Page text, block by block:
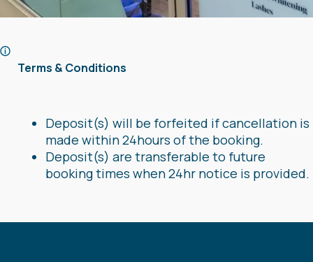
Terms & Conditions
Deposit(s) will be forfeited if cancellation is
made within 24hours of the booking.
Deposit(s) are transferable to future
booking times when 24hr notice is provided.